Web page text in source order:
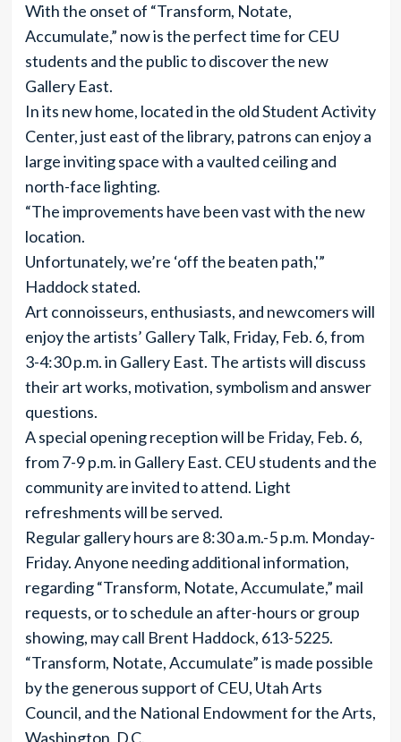
With the onset of “Transform, Notate,
Accumulate,” now is the perfect time for CEU
students and the public to discover the new
Gallery East.
In its new home, located in the old Student Activity
Center, just east of the library, patrons can enjoy a
large inviting space with a vaulted ceiling and
north-face lighting.
“The improvements have been vast with the new
location.
Unfortunately, we’re ‘off the beaten path,'”
Haddock stated.
Art connoisseurs, enthusiasts, and newcomers will
enjoy the artists’ Gallery Talk, Friday, Feb. 6, from
3-4:30 p.m. in Gallery East. The artists will discuss
their art works, motivation, symbolism and answer
questions.
A special opening reception will be Friday, Feb. 6,
from 7-9 p.m. in Gallery East. CEU students and the
community are invited to attend. Light
refreshments will be served.
Regular gallery hours are 8:30 a.m.-5 p.m. Monday-
Friday. Anyone needing additional information,
regarding “Transform, Notate, Accumulate,” mail
requests, or to schedule an after-hours or group
showing, may call Brent Haddock, 613-5225.
“Transform, Notate, Accumulate” is made possible
by the generous support of CEU, Utah Arts
Council, and the National Endowment for the Arts,
Washington, D.C.